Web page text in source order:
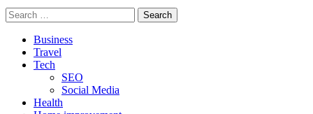
Search
for:
Business
Travel
Tech
SEO
Social Media
Health